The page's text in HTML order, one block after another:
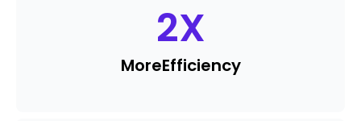
2X
MoreEfficiency